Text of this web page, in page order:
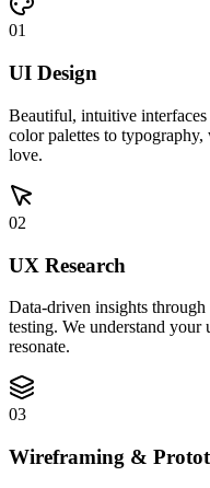
01
UI Design
Beautiful, intuitive interfaces
color palettes to typography,
love.
02
UX Research
Data-driven insights
testing. We understand your
resonate.
03
Wireframing &